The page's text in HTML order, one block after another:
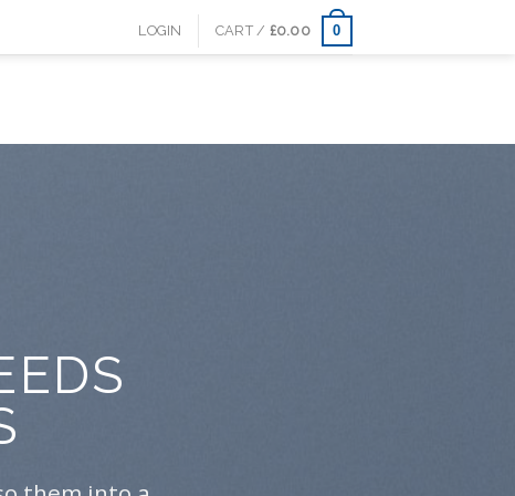
LOGIN CART / £0.00 0